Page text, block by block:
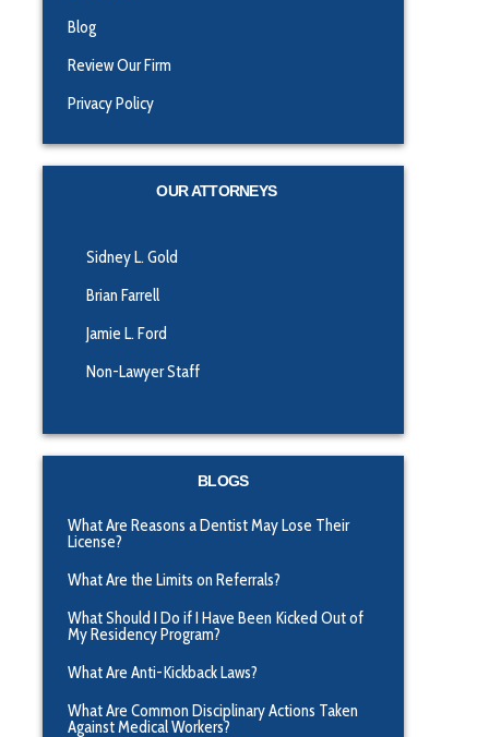
Blog
Review Our Firm
Privacy Policy
OUR ATTORNEYS
Sidney L. Gold
Brian Farrell
Jamie L. Ford
Non-Lawyer Staff
BLOGS
What Are Reasons a Dentist May Lose Their
License?
What Are the Limits on Referrals?
What Should I Do if I Have Been Kicked Out of
My Residency Program?
What Are Anti-Kickback Laws?
What Are Common Disciplinary Actions Taken
Against Medical Workers?